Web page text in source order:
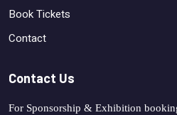
Book Tickets
Contact
Contact Us
For Sponsorship & Exhibition